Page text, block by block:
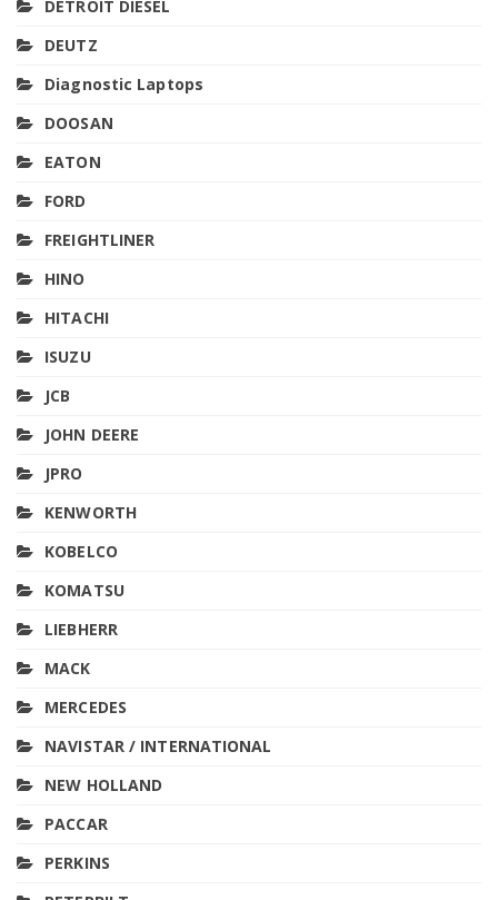
DETROIT DIESEL
DEUTZ
Diagnostic Laptops
DOOSAN
EATON
FORD
FREIGHTLINER
HINO
HITACHI
ISUZU
JCB
JOHN DEERE
JPRO
KENWORTH
KOBELCO
KOMATSU
LIEBHERR
MACK
MERCEDES
NAVISTAR / INTERNATIONAL
NEW HOLLAND
PACCAR
PERKINS